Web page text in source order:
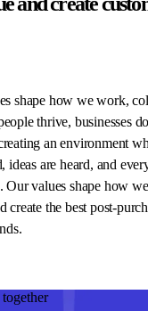
shape how we work,
thrive, businesses
an environment
ideas are heard, and
Our values shape how
create the best post-